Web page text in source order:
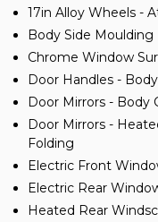
17in Alloy Wheels -
Body Side Moulding
Chrome Window
Door Handles -
Door Mirrors - Body
Door Mirrors -
Folding
Electric Front
Electric Rear
Heated Rear